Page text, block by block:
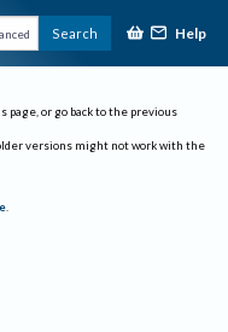
Search Help
page, or go back to the previous
versions might not work with the
.